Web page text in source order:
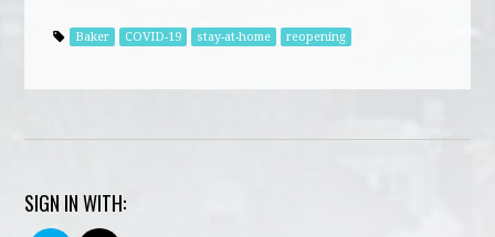
Baker COVID-19 stay-at-home reopening
SIGN IN WITH: